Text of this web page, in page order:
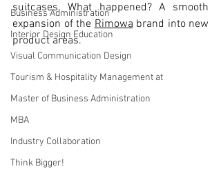
Business Administration
Interior Design Education
Visual Communication Design
Tourism & Hospitality Management at
Master of Business Administration
MBA
Industry Collaboration
Think Bigger!
suitcases. What happened? A smooth
expansion of the Rimowa brand into new
product areas.